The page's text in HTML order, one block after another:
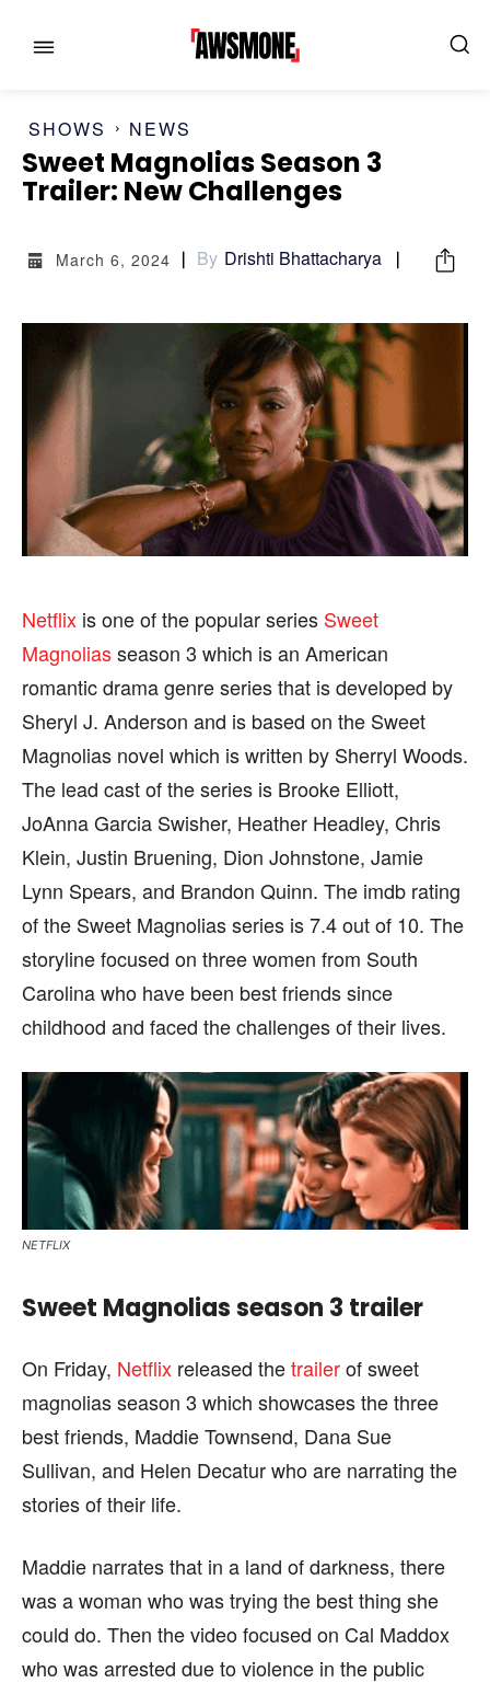
MENU
CATEGORIES:
FILM
CELEBRITY
FASHION & LIFESTYLE
BUSINESS
HEALTH
SPORTS
FOLLOW ON:
FLIPBOARD
TWITTER
FACEBOOK
INSTAGRAM
PINTEREST
We participate in marketing programs, our editorial
content is not influenced by any commissions. To
find out more, please visit our Term and Conditions
page.
MENU
CATEGORIES:
FILM
CELEBRITY
FASHION & LIFESTYLE
BUSINESS
HEALTH
SPORTS
FOLLOW ON:
FLIPBOARD
TWITTER
FACEBOOK
INSTAGRAM
PINTEREST
We participate in marketing programs, our editorial
content is not influenced by any commissions. To
find out more, please visit our Term and Conditions
page.
SHOWS NEWS
Sweet Magnolias Season 3
Trailer: New Challenges
March 6, 2024 By Drishti Bhattacharya
Netflix is one of the popular series Sweet
Magnoliasseason 3 which is an American
romantic drama genre series that is developed by
Sheryl J. Anderson and is based on the Sweet
Magnolias novel which is written by Sherryl Woods.
The lead cast of the series is Brooke Elliott,
JoAnna Garcia Swisher, Heather Headley, Chris
Klein, Justin Bruening, Dion Johnstone, Jamie
Lynn Spears, and Brandon Quinn. The imdb rating
of the Sweet Magnolias series is 7.4 out of 10. The
storyline focused on three women from South
Carolina who have been best friends since
childhood and faced the challenges of their lives.
NETFLIX
Sweet Magnolias season 3 trailer
On Friday, Netflix released thetrailerof sweet
magnolias season 3 which showcases the three
best friends, Maddie Townsend, Dana Sue
Sullivan, and Helen Decatur who are narrating the
stories of their life.
Maddie narrates that in a land of darkness, there
was a woman who was trying the best thing she
could do. Then the video focused on Cal Maddox
who was arrested due to violence in the public